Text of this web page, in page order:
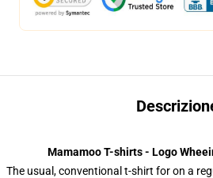
Mamamoo T-shirts - Logo
The usual, conventional t-shirt for on a